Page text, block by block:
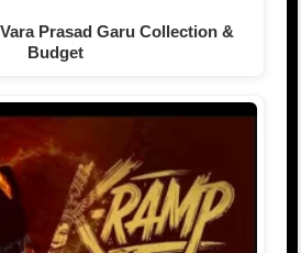
Prasad Garu Collection &
Budget